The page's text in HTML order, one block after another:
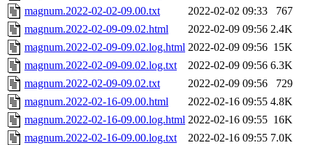
magnum.2022-02-02-09.00.txt
2022-02-02 09:33
767
magnum.2022-02-09-09.02.html
2022-02-09 09:56 2.4K
magnum.2022-02-09-09.02.log.html 2022-02-09 09:56 15K
magnum.2022-02-09-09.02.log.txt
2022-02-09 09:56 6.3K
magnum.2022-02-09-09.02.txt
2022-02-09 09:56
729
magnum.2022-02-16-09.00.html
2022-02-16 09:55 4.8K
magnum.2022-02-16-09.00.log.html 2022-02-16 09:55 16K
magnum.2022-02-16-09.00.log.txt
2022-02-16 09:55 7.0K